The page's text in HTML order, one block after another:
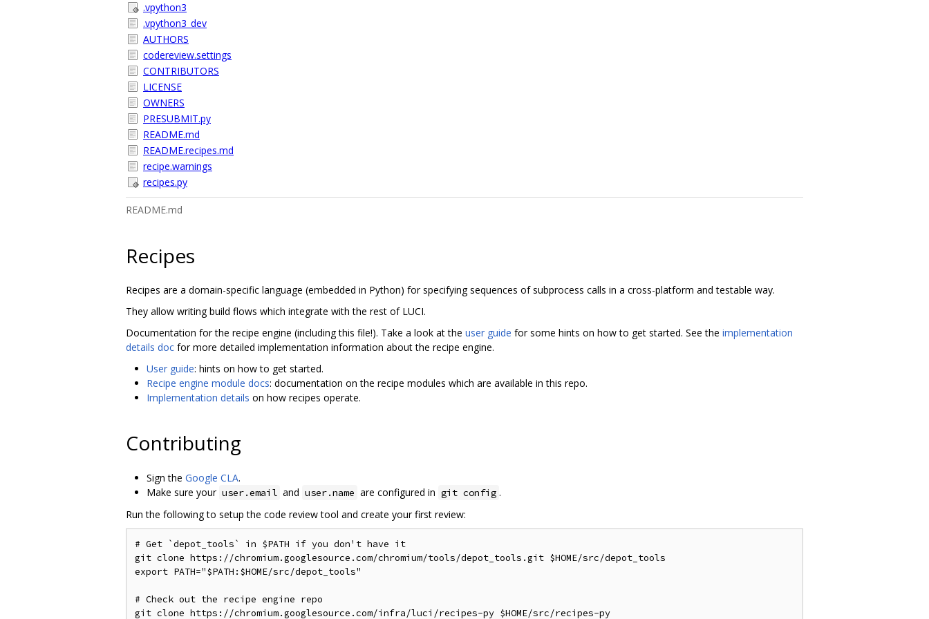
.vpython3
.vpython3_dev
AUTHORS
codereview.settings
CONTRIBUTORS
LICENSE
OWNERS
PRESUBMIT.py
README.md
README.recipes.md
recipe.warnings
recipes.py
README.md
Recipes
Recipes are a domain-specific language (embedded in Python) for specifying sequences of subprocess calls in a cross-platform and testable way.
They allow writing build flows which integrate with the rest of LUCI.
Documentation for the recipe engine (including this file!). Take a look at the user guide for some hints on how to get started. See the implementation
details doc for more detailed implementation information about the recipe engine.
User guide: hints on how to get started.
Recipe engine module docs: documentation on the recipe modules which are available in this repo.
Implementation details on how recipes operate.
Contributing
Sign the Google CLA.
Make sure your user.email and user.name are configured in git config .
Run the following to setup the code review tool and create your first review:
# Get `depot_tools` in $PATH if you don't have it
git clone https://chromium.googlesource.com/chromium/tools/depot_tools.git $HOME/src/depot_tools
export PATH="$PATH:$HOME/src/depot_tools"
# Check out the recipe engine repo
git clone https://chromium.googlesource.com/infra/luci/recipes-py $HOME/src/recipes-py